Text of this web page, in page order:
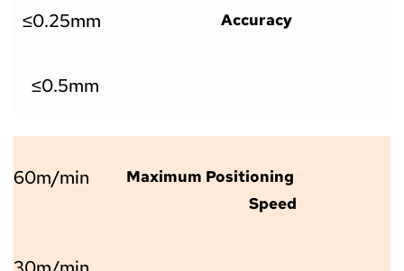
≤0.25mm Accuracy
  ≤0.5mm
60m/min
Maximum Positioning
Speed